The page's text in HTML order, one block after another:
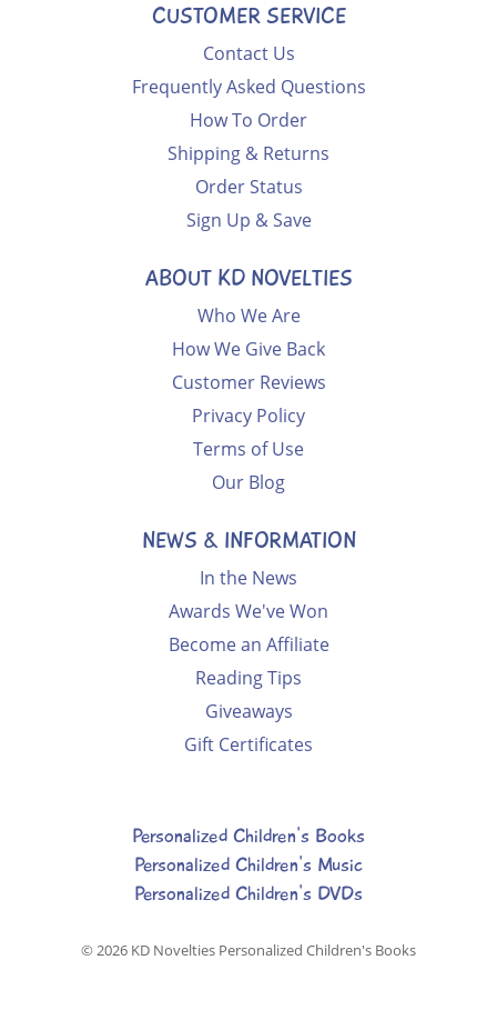
CUSTOMER SERVICE
Contact Us
Frequently Asked Questions
How To Order
Shipping & Returns
Order Status
Sign Up & Save
ABOUT KD NOVELTIES
Who We Are
How We Give Back
Customer Reviews
Privacy Policy
Terms of Use
Our Blog
NEWS & INFORMATION
In the News
Awards We've Won
Become an Affiliate
Reading Tips
Giveaways
Gift Certificates
Personalized Children's Books
Personalized Children's Music
Personalized Children's DVDs
© 2026 KD Novelties Personalized Children's Books